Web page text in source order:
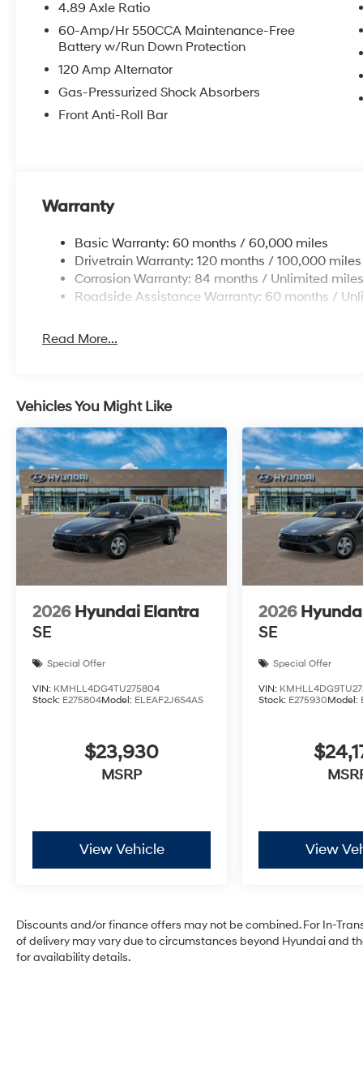
4.89 Axle Ratio
60-Amp/Hr 550CCA Maintenance-Free
Battery w/Run Down Protection
120 Amp Alternator
Gas-Pressurized Shock Absorbers
Front Anti-Roll Bar
Warranty
Basic Warranty: 60 months / 60,000 miles
Drivetrain Warranty: 120 months / 100,000 miles
Corrosion Warranty: 84 months / Unlimited miles
Roadside Assistance Warranty: 60 months /
Read More...
Vehicles You Might Like
2026 Hyundai Elantra
SE
Special Offer
VIN: KMHLL4DG4TU275804
Stock: E275804Model: ELEAF2J6S4AS
$23,930
MSRP
View Vehicle
2026
SE
Special Offer
VIN:
Stock: E275930Model:
View
Discounts and/or finance offers may not be combined. For In-
of delivery may vary due to circumstances beyond Hyundai and
for availability details.